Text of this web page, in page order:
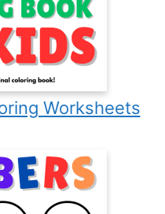
Worksheets